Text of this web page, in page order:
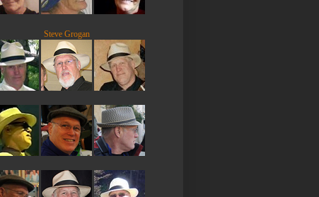
Steve Grogan